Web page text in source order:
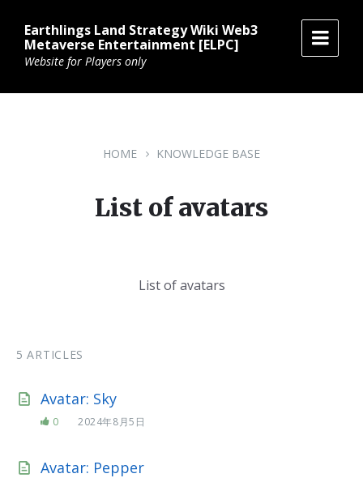
content
main
navigation
footerEarthlings Land Strategy Wiki Web3
Metaverse Entertainment [ELPC]
Website for Players only
HOME KNOWLEDGE BASE
List of avatars
List of avatars
5 ARTICLES
Avatar: Sky
0 2024年8月5日
Avatar: Pepper